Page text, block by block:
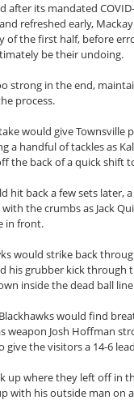
after its mandated
refreshed early,
of the first half, before
be their undoing.
strong in the end,
process.
would give Townsville
a handful of tackles as
the back of a quick shift
hit back a few sets later,
the crumbs as Jack
in front.
would strike back
his grubber kick through
inside the dead ball
would find
weapon Josh Hoffman
give the visitors a 14-6
up where they left off in
with his outside man on